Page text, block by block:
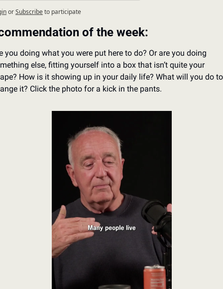
orSubscribeto participate
of the week:
you doing what you were put here to do? Or are you doing
else, fitting yourself into a box that isn’t quite your
How is it showing up in your daily life? What will you do to
it? Click the photo for a kick in the pants.